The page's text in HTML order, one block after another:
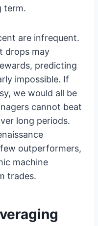
term.
are infrequent.
drops may
predicting
impossible. If
we would all be
cannot beat
long periods.
outperformers,
machine
trades.